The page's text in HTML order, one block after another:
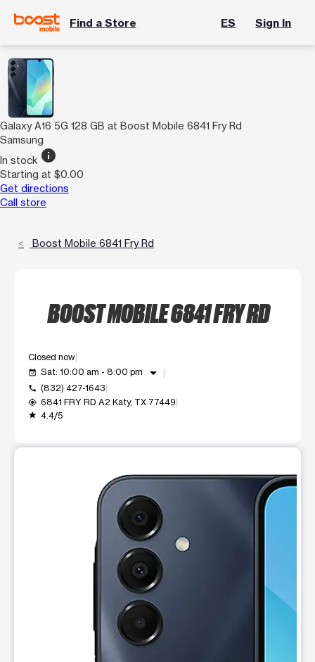
Find a Store ES Sign In
Galaxy A16 5G 128 GB at Boost Mobile 6841 Fry Rd
Samsung
In stock info
Starting at $0.00
Get directions
Call store
Boost Mobile 6841 Fry Rd
BOOST MOBILE 6841 FRY RD
Closed now
event_available Sat: 10:00 am - 8:00 pm arrow_drop_down
call (832) 427-1643
my_location 6841 FRY RD A2 Katy, TX 77449
grade 4.4/5